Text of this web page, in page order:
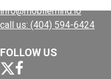
info@mobilemind.io
call us: (404) 594-6424
FOLLOW US